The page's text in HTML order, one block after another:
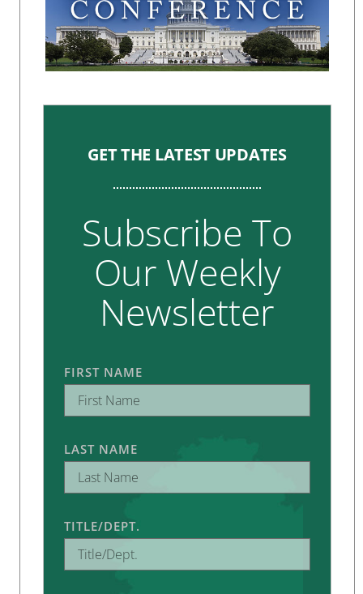
GET THE LATEST UPDATES
Subscribe To
Our Weekly
Newsletter
FIRST NAME
LAST NAME
TITLE/DEPT.